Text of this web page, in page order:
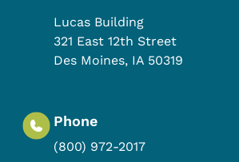
Lucas Building
321 East 12th Street
Des Moines, IA 50319
Phone
(800) 972-2017